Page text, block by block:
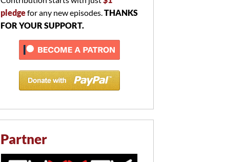
pledgefor any new episodes. THANKS
FOR YOUR SUPPORT.
Partner